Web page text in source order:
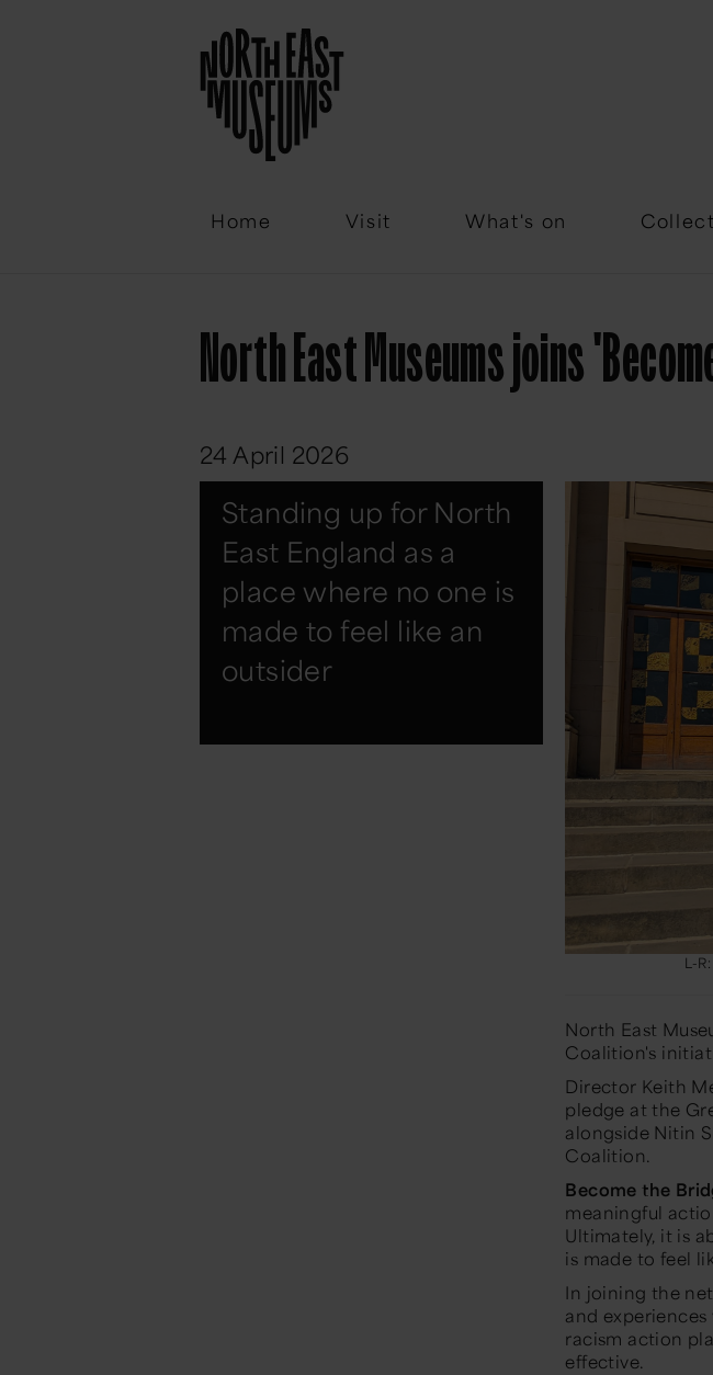
Home Visit What's on
Email
North East Museums joins
24 April 2026
Standing up for North
East England as a
place where no one is
made to feel like an
outsider
L-
North East
Coalition's
Director Keith
pledge at the
alongside Nitin
Coalition.
Become the
meaningful
Ultimately, it is
is made to feel
In joining the
and
racism action
effective.